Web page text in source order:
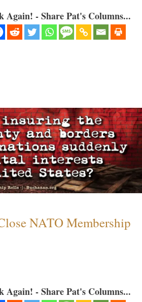
Again! - Share Pat's Columns...
NATO Membership
Again! - Share Pat's Columns...